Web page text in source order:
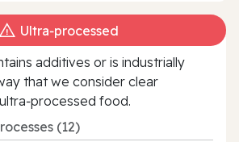
Ultra‑processed
additives or is industrially
that we consider clear
food.
(12)